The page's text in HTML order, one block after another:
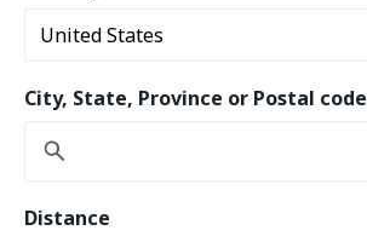
City, State, Province or Postal code
Distance